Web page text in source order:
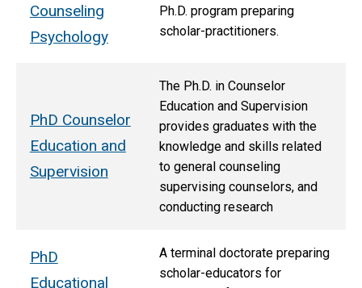
Counseling
Psychology
Ph.D. program preparing
scholar-practitioners.
PhD Counselor
Education and
Supervision
The Ph.D. in Counselor
Education and Supervision
provides graduates with the
knowledge and skills related
to general counseling
supervising counselors, and
conducting research
PhD
Educational
A terminal doctorate preparing
scholar-educators for